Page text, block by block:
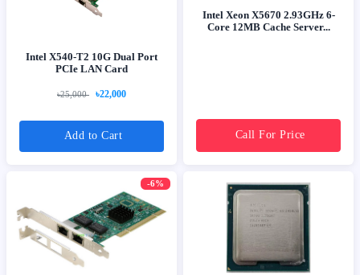
Intel X540-T2 10G Dual Port
PCIe LAN Card
৳25,000 ৳22,000
Add to Cart
Intel Xeon X5670 2.93GHz 6-
Core 12MB Cache Server...
Call For Price
-6%